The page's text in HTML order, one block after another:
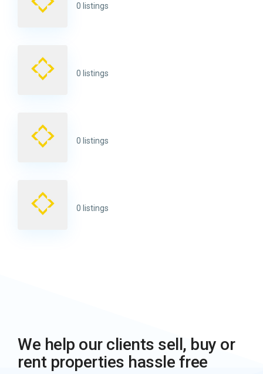
0 listings
0 listings
0 listings
0 listings
We help our clients sell, buy or
rent properties hassle free